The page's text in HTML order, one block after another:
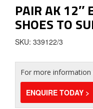
PAIR AK 12″
SHOES TO
SKU: 339122/3
For more
ENQUIRE TODAY >